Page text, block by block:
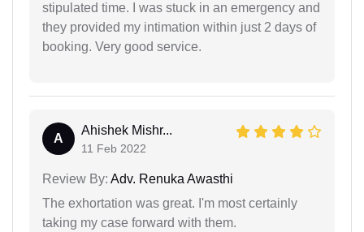
stipulated time. I was stuck in an emergency and
they provided my intimation within just 2 days of
booking. Very good service.
A
Ahishek Mishr...
11 Feb 2022
Review By: Adv. Renuka Awasthi
The exhortation was great. I'm most certainly
taking my case forward with them.